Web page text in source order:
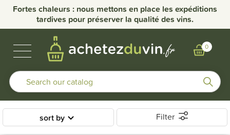
Fortes chaleurs : nous mettons en place les expéditions
tardives pour préserver la qualité des vins.
0
BURGUNDY WINES
OUR DOMAINS
OTHER REGIONS
BUBBLES & SPIRITS
sort by Filter